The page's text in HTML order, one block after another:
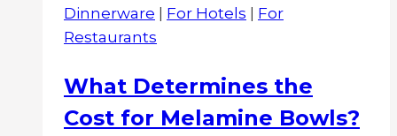
Dinnerware
For Hotels
For
Restaurants
What Determines the
Cost for Melamine Bowls?